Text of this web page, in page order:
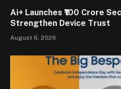
Ai+ Launches ₹100 Crore
Strengthen Device Trust
August 6, 2026